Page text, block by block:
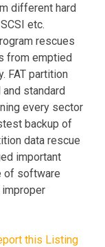
different hard
etc.
rescues
from emptied
FAT partition
standard
every sector
backup of
data rescue
important
of software
this Listing